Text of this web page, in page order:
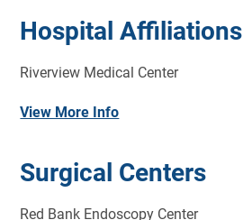
Hospital Affiliations
Riverview Medical Center
View More Info
Surgical Centers
Red Bank Endoscopy Center